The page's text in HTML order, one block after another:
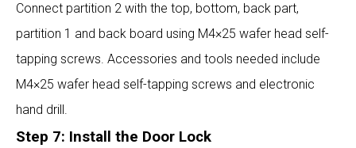
Connect partition 2 with the top, bottom, back part,
partition 1 and back board using M4×25 wafer head self-
tapping screws. Accessories and tools needed include
M4×25 wafer head self-tapping screws and electronic
hand drill.
Step 7: Install the Door Lock